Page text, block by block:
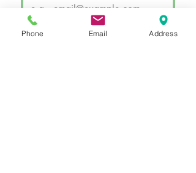
SUBMIT
Phone Email Address